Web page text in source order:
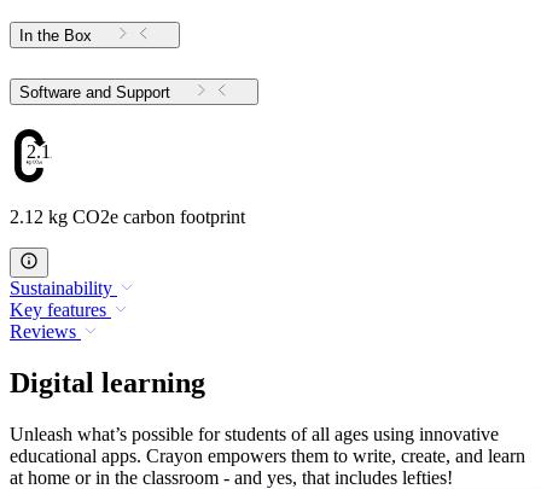
In the Box
Software and Support
2.12
2.12 kg CO2e carbon footprint
Sustainability
Key features
Reviews
Digital learning
Unleash what’s possible for students of all ages using innovative
educational apps. Crayon empowers them to write, create, and learn
at home or in the classroom - and yes, that includes lefties!